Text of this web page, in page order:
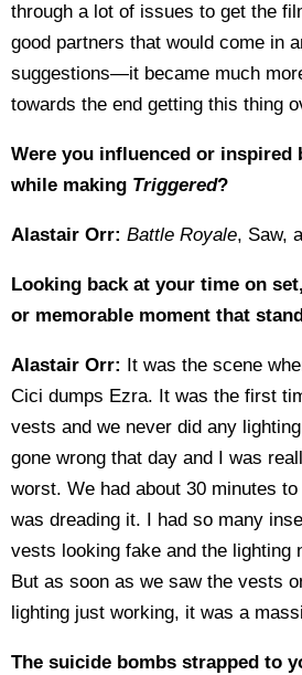
through a lot of issues to get the
good partners that would come in
suggestions—it became much
towards the end getting this thing
Were you influenced or inspired
while making Triggered?
Alastair Orr: Battle Royale, Saw,
Looking back at your time on
or memorable moment that
Alastair Orr: It was the scene
Cici dumps Ezra. It was the first
vests and we never did any
gone wrong that day and I was
worst. We had about 30 minutes
was dreading it. I had so many
vests looking fake and the lighting
But as soon as we saw the vests
lighting just working, it was a
The suicide bombs strapped to